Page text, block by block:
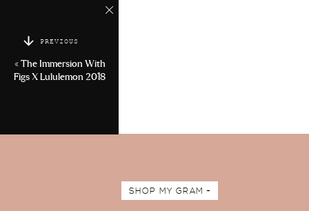
PREVIOUS
« The Immersion With
Figs X Lululemon 2018
SHOP MY GRAM +